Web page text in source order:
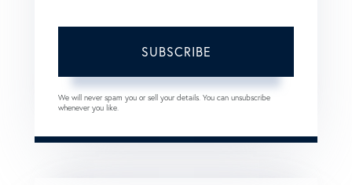
SUBSCRIBE
We will never spam you or sell your details. You can unsubscribe
whenever you like.